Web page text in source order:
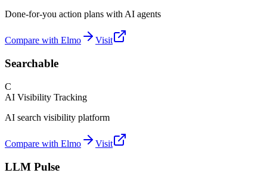
Done-for-you action plans with AI agents
Compare with Elmo Visit
Searchable
C
AI Visibility Tracking
AI search visibility platform
Compare with Elmo Visit
LLM Pulse